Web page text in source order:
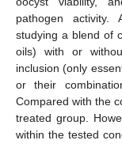
pathogen activity.
studying a blend of
oils) with or
inclusion (only
or their
Compared with the
treated group.
within the tested